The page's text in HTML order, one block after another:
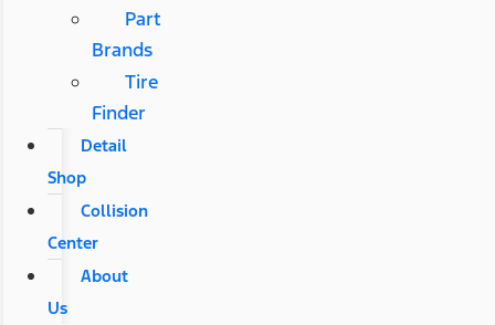
Part
Brands
Tire
Finder
Detail
Shop
Collision
Center
About
Us